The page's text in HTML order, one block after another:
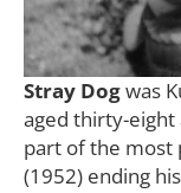
Stray Dogwas
aged thirty-eight
part of the most
(1952) ending